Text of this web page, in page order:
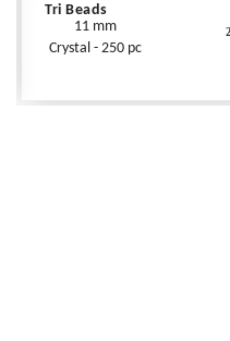
Tri Beads
11 mm
Crystal - 250 pc